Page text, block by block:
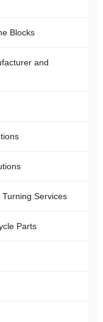
Blocks
and
Services
Parts